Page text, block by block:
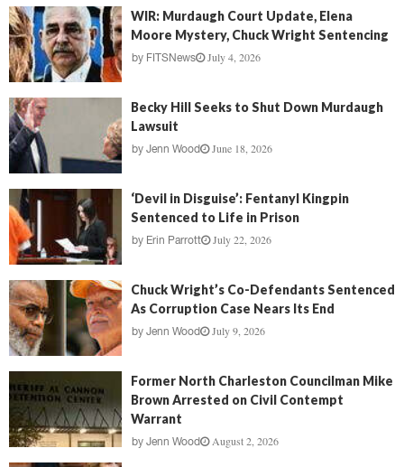
WIR: Murdaugh Court Update, Elena
Moore Mystery, Chuck Wright Sentencing
by FITSNews July 4, 2026
Becky Hill Seeks to Shut Down Murdaugh
Lawsuit
by Jenn Wood June 18, 2026
‘Devil in Disguise’: Fentanyl Kingpin
Sentenced to Life in Prison
by Erin Parrott July 22, 2026
Chuck Wright’s Co-Defendants Sentenced
As Corruption Case Nears Its End
by Jenn Wood July 9, 2026
Former North Charleston Councilman Mike
Brown Arrested on Civil Contempt
Warrant
by Jenn Wood August 2, 2026